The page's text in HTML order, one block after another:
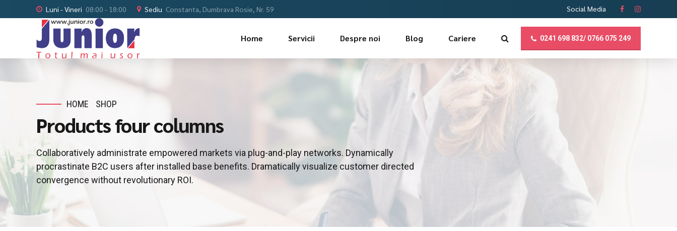
Luni - Vineri 08:00 - 18:00 Sediu Constanta, Dumbrava Rosie, Nr. 59 Social Media
0241 698 832/ 0766 075 249
Home Servicii Despre noi Blog Cariere
HOME SHOP
Products four columns
Collaboratively administrate empowered markets via plug-and-play networks. Dynamically
procrastinate B2C users after installed base benefits. Dramatically visualize customer directed
convergence without revolutionary ROI.